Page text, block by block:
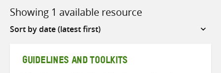
Showing 1 available resource
Sort
GUIDELINES AND TOOLKITS